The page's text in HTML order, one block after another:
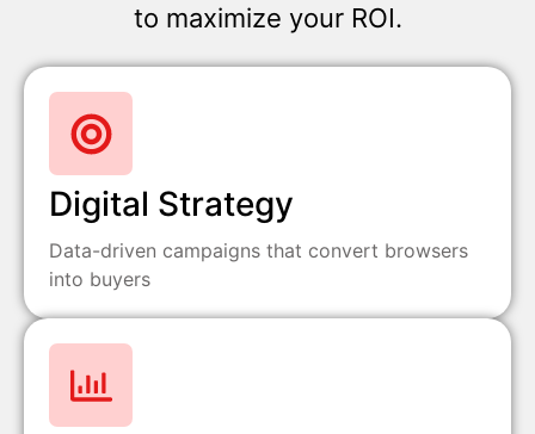
to maximize your ROI.
Digital Strategy
Data-driven campaigns that convert browsers
into buyers